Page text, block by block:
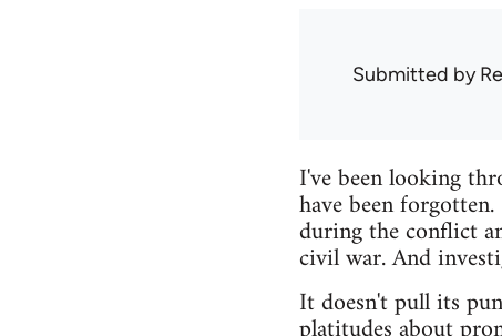
Submitted by
I've been looking
have been
during the conflict
civil war. And
It doesn't pull its